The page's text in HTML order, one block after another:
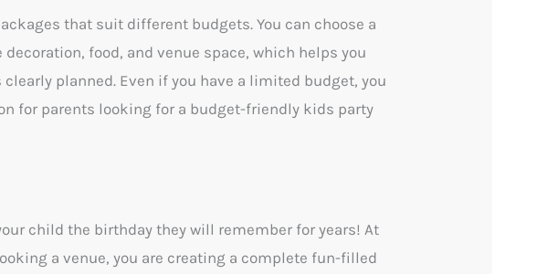
that suit different budgets. You can choose a
food, and venue space, which helps you
planned. Even if you have a limited budget, you
for parents looking for a budget-friendly kids party
child the birthday they will remember for years! At
a venue, you are creating a complete fun-filled